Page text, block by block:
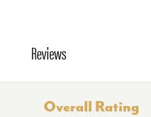
Reviews
Overall Rating